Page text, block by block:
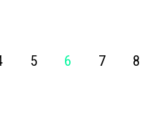
5 6 7 8